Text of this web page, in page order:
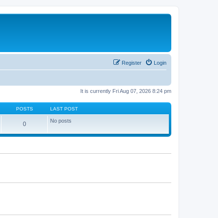
Login
Register
It is currently Fri Aug 07, 2026 8:24 pm
POSTS LAST POST
0 No posts